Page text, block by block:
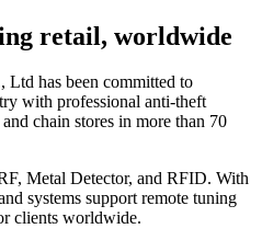
retail, worldwide
has been committed to
with professional anti-theft
chain stores in more than 70
Metal Detector, and RFID. With
systems support remote tuning
clients worldwide.